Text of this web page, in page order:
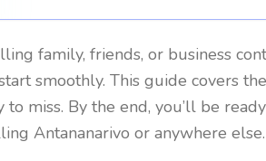
family, friends, or business
smoothly. This guide covers
to miss. By the end, you’ll be
Antananarivo or anywhere else.